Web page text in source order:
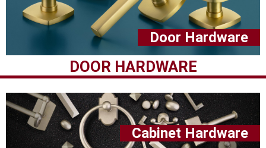
Door Hardware
DOOR HARDWARE
Cabinet Hardware